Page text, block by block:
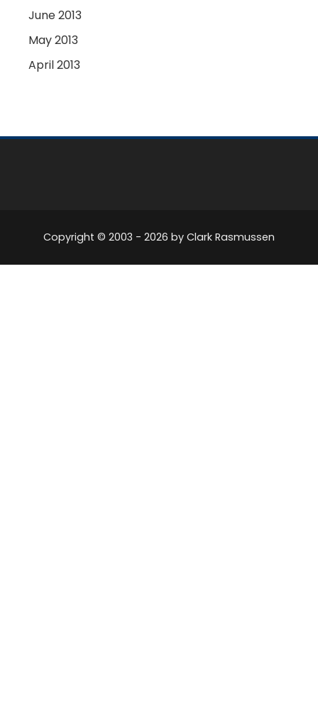
June 2013
May 2013
April 2013
Copyright © 2003 - 2026 by Clark Rasmussen